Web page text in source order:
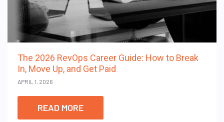
The 2026 RevOps Career Guide: How to Break
In, Move Up, and Get Paid
APRIL 1, 2026
READ MORE